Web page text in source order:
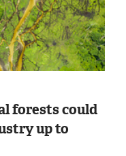
forests could
up to